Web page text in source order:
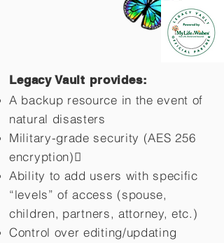
Legacy Vault provides:
A backup resource in the event of
natural disasters
Military-grade security (AES 256
encryption)
Ability to add users with specific
“levels” of access (spouse,
children, partners, attorney, etc.)
Control over editing/updating